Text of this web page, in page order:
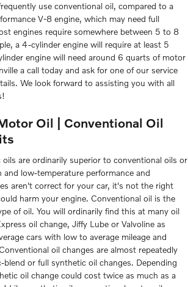
use conventional oil, compared to a
V-8 engine, which may need full
engines require somewhere between 5 to 8
a 4-cylinder engine will require at least 5
engine will need around 6 quarts of motor
a call today and ask for one of our service
We look forward to assisting you with all
Oil | Conventional Oil
are ordinarily superior to conventional oils or
and low-temperature performance and
aren't correct for your car, it's not the right
harm your engine. Conventional oil is the
of oil. You will ordinarily find this at many oil
oil change, Jiffy Lube or Valvoline as
cars with low to average mileage and
oil changes are almost repeatedly
blend or full synthetic oil changes. Depending
oil change could cost twice as much as a